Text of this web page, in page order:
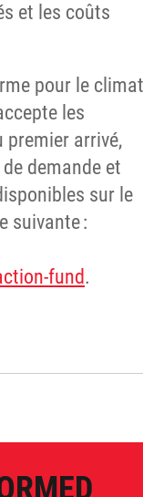
et les coûts
pour le climat
les
premier arrivé,
demande et
sur le
suivante :
fund.